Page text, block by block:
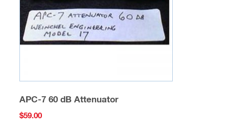
APC-7 60 dB Attenuator
$59.00